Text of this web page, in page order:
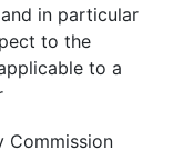
in particular
to the
to a
Commission